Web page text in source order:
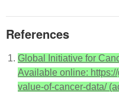
References
Global Initiative for
Available online:
value-of-cancer-data/